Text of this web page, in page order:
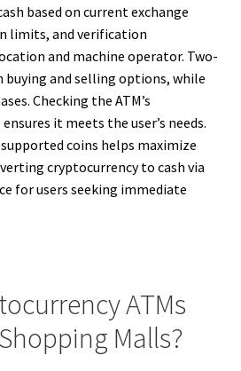
based on current exchange
limits, and verification
and machine operator. Two-
buying and selling options, while
Checking the ATM’s
it meets the user’s needs.
coins helps maximize
cryptocurrency to cash via
for users seeking immediate
ATMs
Malls?